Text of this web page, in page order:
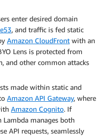
enter desired domain
, and traffic is fed static
Amazon CloudFront with an
Lens is protected from
and other common attacks
made within static and
Amazon API Gateway, where
Amazon Cognito. If
Lambda manages both
API requests, seamlessly